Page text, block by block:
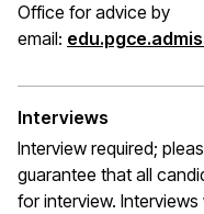
Office for advice by
email:
Interviews
Interview required;
guarantee that all
for interview.